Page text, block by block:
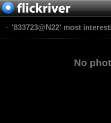
'833723@N22' most
No